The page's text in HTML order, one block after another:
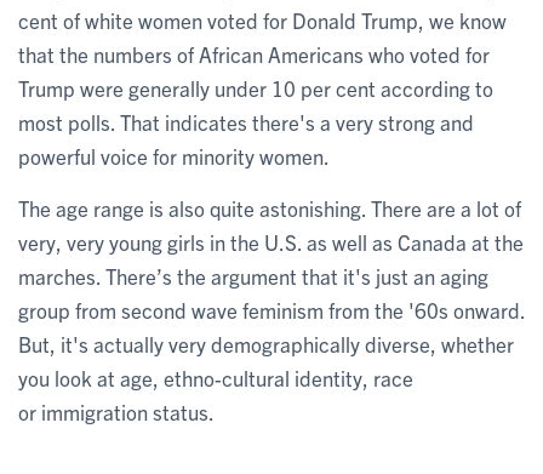
cent of white women voted for Donald Trump, we know
that the numbers of African Americans who voted for
Trump were generally under 10 per cent according to
most polls. That indicates there's a very strong and
powerful voice for minority women.
The age range is also quite astonishing. There are a lot of
very, very young girls in the U.S. as well as Canada at the
marches. There’s the argument that it's just an aging
group from second wave feminism from the '60s onward.
But, it's actually very demographically diverse, whether
you look at age, ethno-cultural identity, race
or immigration status.